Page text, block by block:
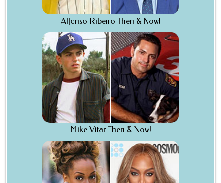
Alfonso Ribeiro Then & Now!
Mike Vitar Then & Now!